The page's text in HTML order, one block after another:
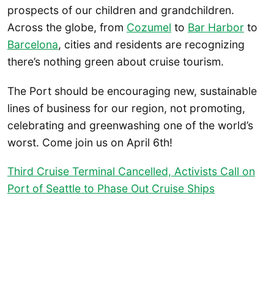
prospects of our children and grandchildren.
Across the globe, from Cozumel to Bar Harbor to
Barcelona, cities and residents are recognizing
there’s nothing green about cruise tourism.
The Port should be encouraging new, sustainable
lines of business for our region, not promoting,
celebrating and greenwashing one of the world’s
worst. Come join us on April 6th!
Third Cruise Terminal Cancelled, Activists Call on
Port of Seattle to Phase Out Cruise Ships